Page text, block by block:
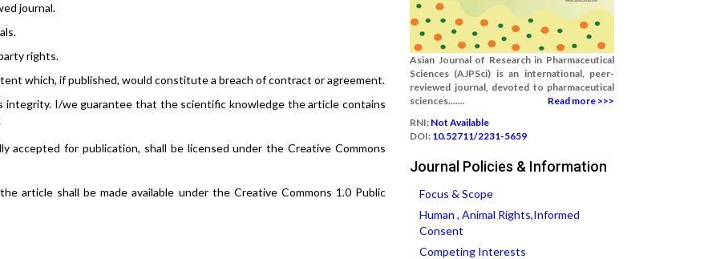
journal.
rights.
which, if published, would constitute a breach of contract or agreement.
integrity. I/we guarantee that the scientific knowledge the article contains
accepted for publication, shall be licensed under the Creative Commons
article shall be made available under the Creative Commons 1.0 Public
Asian Journal of Research in Pharmaceutical
Sciences (AJPSci) is an international, peer-
reviewed journal, devoted to pharmaceutical
sciences.......
Read more >>>
RNI: Not Available
DOI: 10.52711/2231-5659
Journal Policies & Information
Focus & Scope
Human , Animal Rights,Informed
Consent
Competing Interests